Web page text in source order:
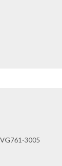
3005